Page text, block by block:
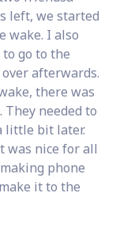
left, we started
wake. I also
go to the
afterwards.
there was
They needed to
little bit later.
was nice for all
phone
it to the